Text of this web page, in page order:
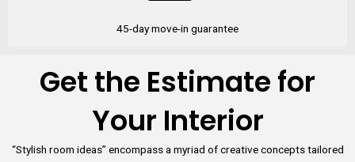
45-day move-in guarantee
Get the Estimate for
Your Interior
“Stylish room ideas” encompass a myriad of creative concepts tailored